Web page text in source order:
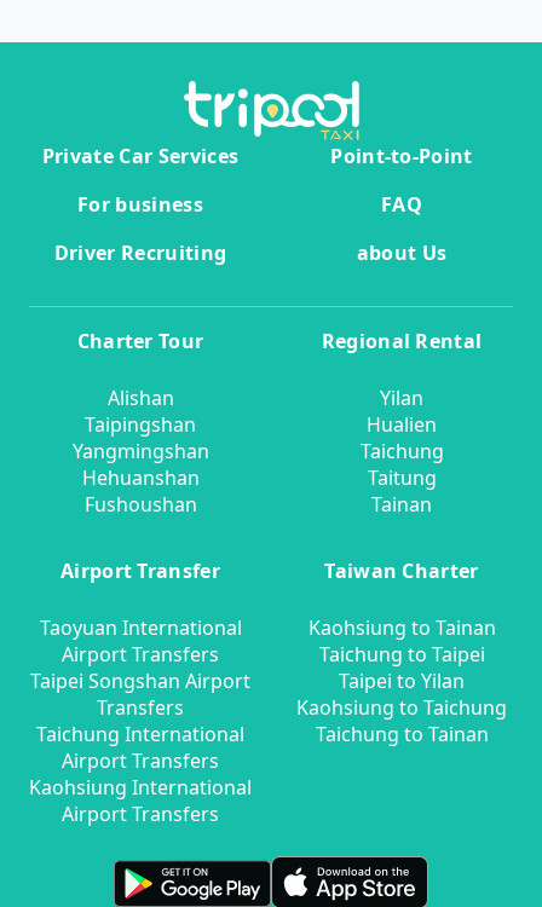
Private Car Services
Point-to-Point
For business
FAQ
Driver Recruiting
about Us
Charter Tour
Alishan
Taipingshan
Yangmingshan
Hehuanshan
Fushoushan
Regional Rental
Yilan
Hualien
Taichung
Taitung
Tainan
Airport Transfer
Taoyuan International
Airport Transfers
Taipei Songshan Airport
Transfers
Taichung International
Airport Transfers
Kaohsiung International
Airport Transfers
Taiwan Charter
Kaohsiung to Tainan
Taichung to Taipei
Taipei to Yilan
Kaohsiung to Taichung
Taichung to Tainan